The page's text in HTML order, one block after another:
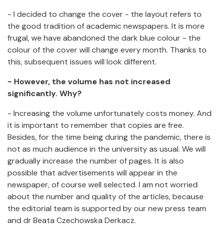
- I decided to change the cover - the layout refers to
the good tradition of academic newspapers. It is more
frugal, we have abandoned the dark blue colour - the
colour of the cover will change every month. Thanks to
this, subsequent issues will look different.
- However, the volume has not increased
significantly. Why?
- Increasing the volume unfortunately costs money. And
it is important to remember that copies are free.
Besides, for the time being during the pandemic, there is
not as much audience in the university as usual. We will
gradually increase the number of pages. It is also
possible that advertisements will appear in the
newspaper, of course well selected. I am not worried
about the number and quality of the articles, because
the editorial team is supported by our new press team
and dr Beata Czechowska Derkacz.